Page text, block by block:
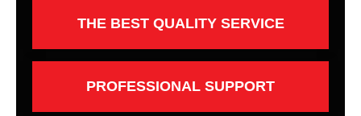
THE BEST QUALITY SERVICE
PROFESSIONAL SUPPORT